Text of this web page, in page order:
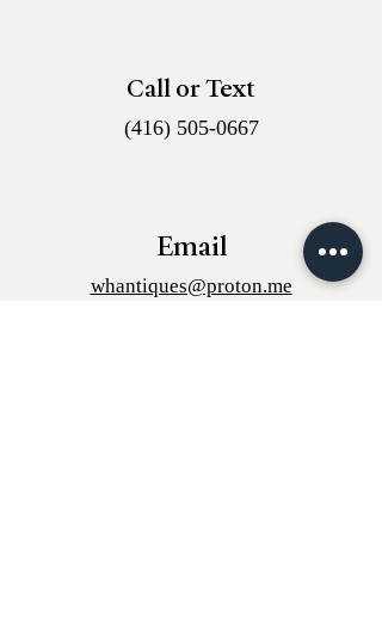
Call or Text
(416) 505-0667
Email
whantiques@proton.me